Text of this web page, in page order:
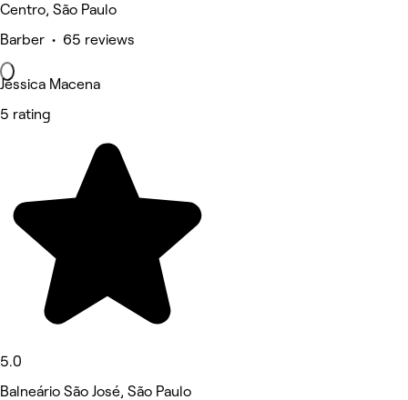
Centro, São Paulo
Barber • 65 reviews
Jéssica Macena
5 rating
5.0
Balneário São José, São Paulo